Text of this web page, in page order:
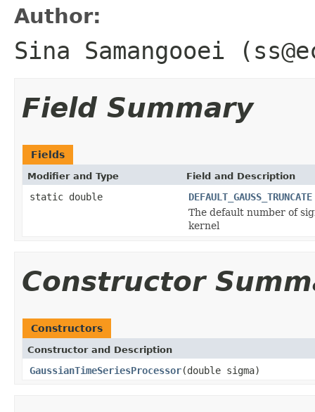
Author:
Sina Samangooei
Field Summary
Fields
Modifier and Type Field and Description
static double
DEFAULT_GAUSS_TRUNCATE
The default number of
kernel
Constructor
Constructors
Constructor and Description
GaussianTimeSeriesProcessor(double sigma)